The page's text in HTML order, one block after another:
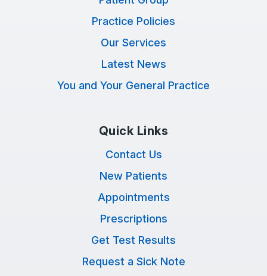
Practice Policies
Our Services
Latest News
You and Your General Practice
Quick Links
Contact Us
New Patients
Appointments
Prescriptions
Get Test Results
Request a Sick Note